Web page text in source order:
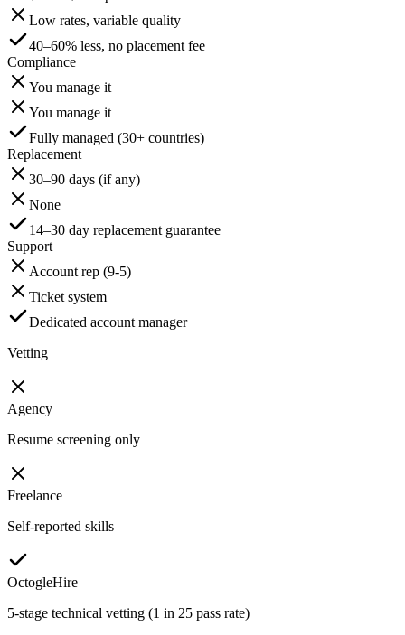
Low rates, variable quality
40–60% less, no placement fee
Compliance
You manage it
You manage it
Fully managed (30+ countries)
Replacement
30–90 days (if any)
None
14–30 day replacement guarantee
Support
Account rep (9-5)
Ticket system
Dedicated account manager
Vetting
Agency
Resume screening only
Freelance
Self-reported skills
OctogleHire
5-stage technical vetting (1 in 25 pass rate)